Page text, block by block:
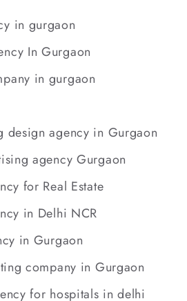
in gurgaon
In Gurgaon
in gurgaon
design agency in Gurgaon
agency Gurgaon
for Real Estate
in Delhi NCR
in Gurgaon
company in Gurgaon
for hospitals in delhi